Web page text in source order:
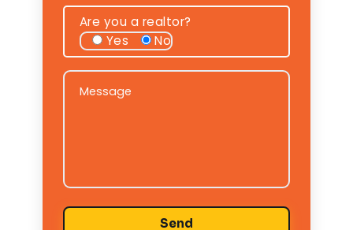
Are you a realtor?
Yes
No
Message
Message